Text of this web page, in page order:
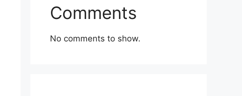
Comments
No comments to show.